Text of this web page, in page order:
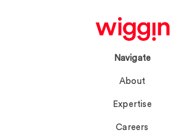
Navigate
About
Expertise
Careers